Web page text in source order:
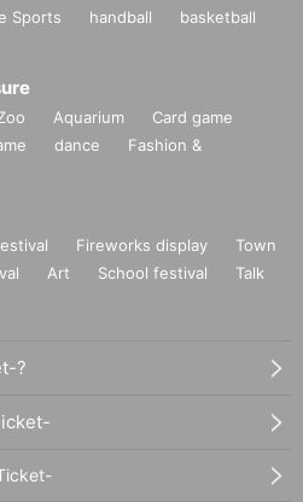
Sports handball
basketball
Aquarium
Card game
dance
Fashion &
Fireworks display
Town
Art School festival
Talk
?